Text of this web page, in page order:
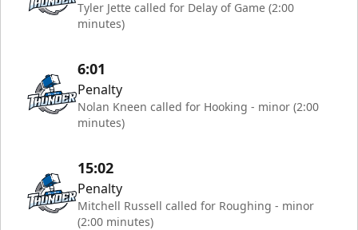
Tyler Jette called for Delay of Game (2:00
minutes)
6:01
Penalty
Nolan Kneen called for Hooking - minor (2:00
minutes)
15:02
Penalty
Mitchell Russell called for Roughing - minor
(2:00 minutes)